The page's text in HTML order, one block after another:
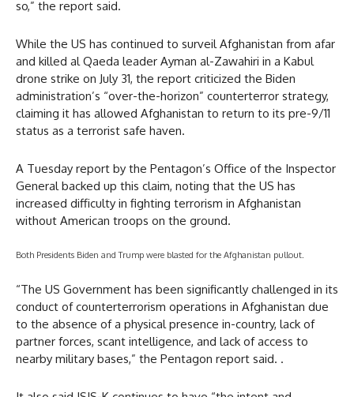
so,” the report said.
While the US has continued to surveil Afghanistan from afar
and killed al Qaeda leader Ayman al-Zawahiri in a Kabul
drone strike on July 31, the report criticized the Biden
administration’s “over-the-horizon” counterterror strategy,
claiming it has allowed Afghanistan to return to its pre-9/11
status as a terrorist safe haven.
A Tuesday report by the Pentagon’s Office of the Inspector
General backed up this claim, noting that the US has
increased difficulty in fighting terrorism in Afghanistan
without American troops on the ground.
Both Presidents Biden and Trump were blasted for the Afghanistan pullout.
“The US Government has been significantly challenged in its
conduct of counterterrorism operations in Afghanistan due
to the absence of a physical presence in-country, lack of
partner forces, scant intelligence, and lack of access to
nearby military bases,” the Pentagon report said. .